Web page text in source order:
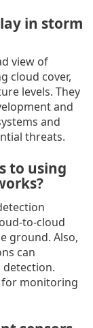
in storm
view of
cloud cover,
levels. They
and
and
threats.
to using
to-cloud
ground. Also,
can
for monitoring